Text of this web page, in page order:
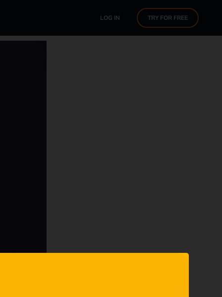
LOG IN TRY FOR FREE